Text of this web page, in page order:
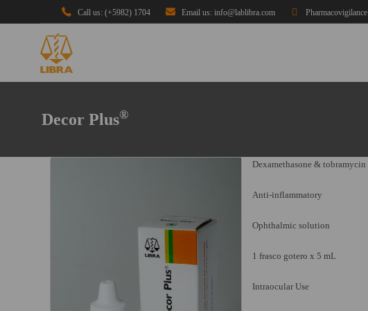
Call us: (+5982) 1704 Email us: info@lablibra.com Pharmacovigilance
Decor Plus®
Dexamethasone & tobramycin
Anti-inflammatory
Ophthalmic solution
1 frasco gotero x 5 mL
Intraocular Use